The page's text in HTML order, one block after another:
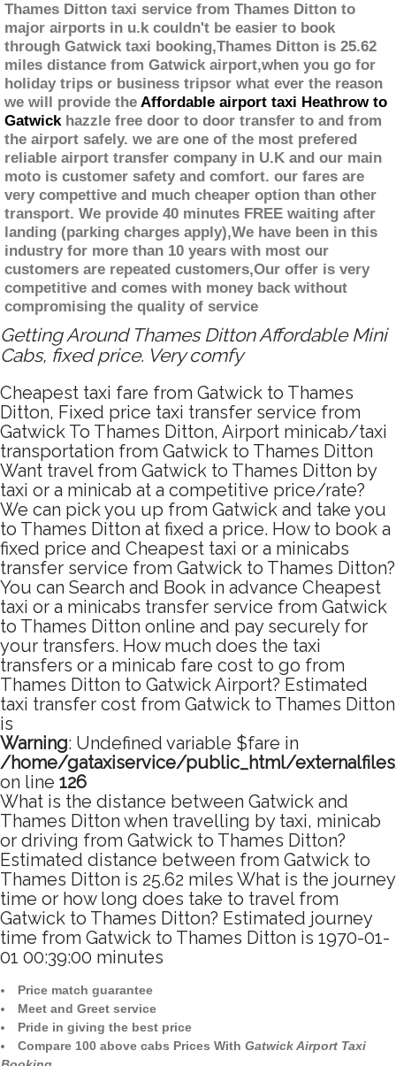
Thames Ditton taxi service from Thames Ditton to
major airports in u.k couldn't be easier to book
through Gatwick taxi booking,Thames Ditton is 25.62
miles distance from Gatwick airport,when you go for
holiday trips or business tripsor what ever the reason
we will provide the Affordable airport taxi Heathrow to
Gatwickhazzle free door to door transfer to and from
the airport safely. we are one of the most prefered
reliable airport transfer company in U.K and our main
moto is customer safety and comfort. our fares are
very compettive and much cheaper option than other
transport. We provide 40 minutes FREE waiting after
landing (parking charges apply),We have been in this
industry for more than 10 years with most our
customers are repeated customers,Our offer is very
competitive and comes with money back without
compromising the quality of service
Getting Around Thames Ditton Affordable Mini
Cabs, fixed price. Very comfy
Cheapest taxi fare from Gatwick to Thames
Ditton, Fixed price taxi transfer service from
Gatwick To Thames Ditton, Airport minicab/taxi
transportation from Gatwick to Thames Ditton
Want travel from Gatwick to Thames Ditton by
taxi or a minicab at a competitive price/rate?
We can pick you up from Gatwick and take you
to Thames Ditton at fixed a price. How to book a
fixed price and Cheapest taxi or a minicabs
transfer service from Gatwick to Thames Ditton?
You can Search and Book in advance Cheapest
taxi or a minicabs transfer service from Gatwick
to Thames Ditton online and pay securely for
your transfers. How much does the taxi
transfers or a minicab fare cost to go from
Thames Ditton to Gatwick Airport? Estimated
taxi transfer cost from Gatwick to Thames Ditton
is
Warning: Undefined variable $fare in
/home/gataxiservice/public_html/
on line 126
What is the distance between Gatwick and
Thames Ditton when travelling by taxi, minicab
or driving from Gatwick to Thames Ditton?
Estimated distance between from Gatwick to
Thames Ditton is 25.62 miles What is the journey
time or how long does take to travel from
Gatwick to Thames Ditton? Estimated journey
time from Gatwick to Thames Ditton is 1970-01-
01 00:39:00 minutes
Price match guarantee
Meet and Greet service
Pride in giving the best price
Compare 100 above cabs Prices With Gatwick Airport Taxi